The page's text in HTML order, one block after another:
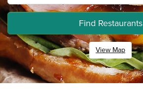
Find Restaurants
View Map